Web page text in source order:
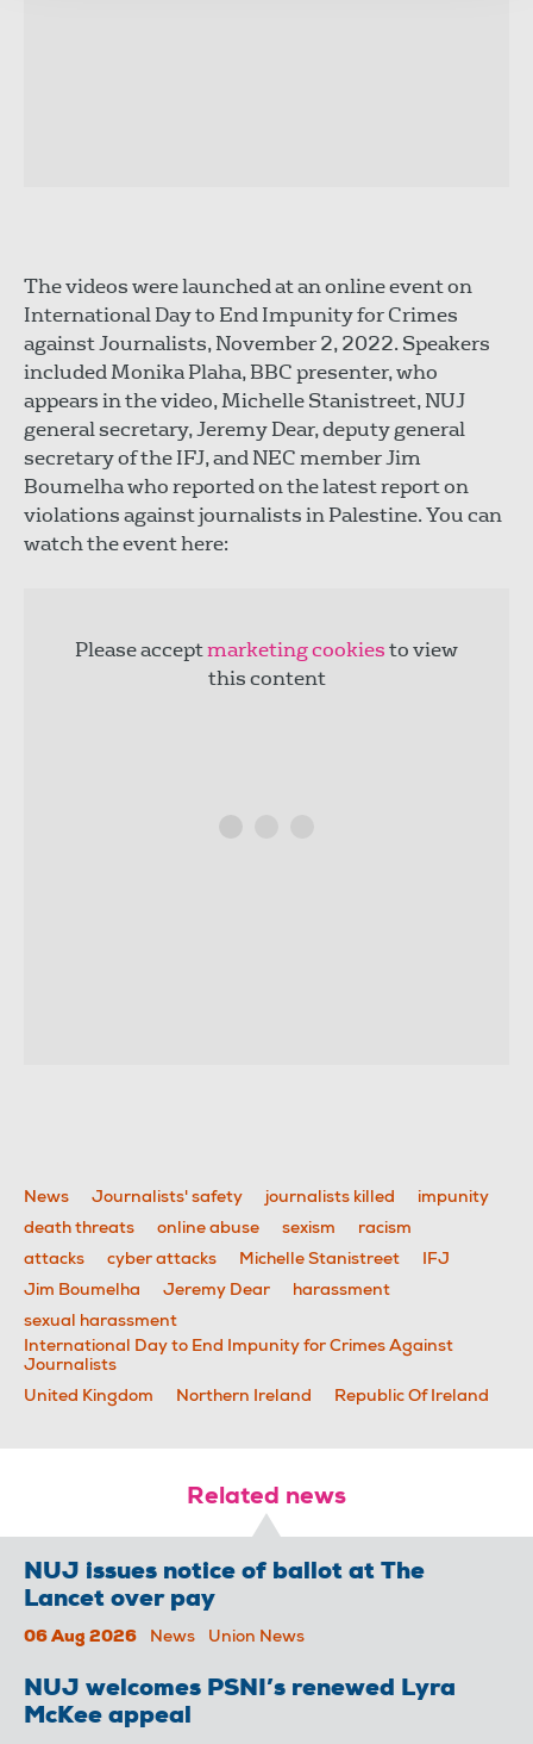
The videos were launched at an online event on
International Day to End Impunity for Crimes
against Journalists, November 2, 2022. Speakers
included Monika Plaha, BBC presenter, who
appears in the video, Michelle Stanistreet, NUJ
general secretary, Jeremy Dear, deputy general
secretary of the IFJ, and NEC member Jim
Boumelha who reported on the latest report on
violations against journalists in Palestine. You can
watch the event here:
Please acceptmarketing cookiesto view
this content
News Journalists' safety journalists killed
impunity
death threats
online abuse sexism
racism
attacks
cyber attacks Michelle Stanistreet
IFJ
Jim Boumelha
Jeremy Dear
harassment
sexual harassment
International Day to End Impunity for Crimes Against
Journalists
United Kingdom
Northern Ireland Republic Of Ireland
Related news
NUJ issues notice of ballot at The
Lancet over pay
06 Aug 2026 News Union News
NUJ welcomes PSNI’s renewed Lyra
McKee appeal